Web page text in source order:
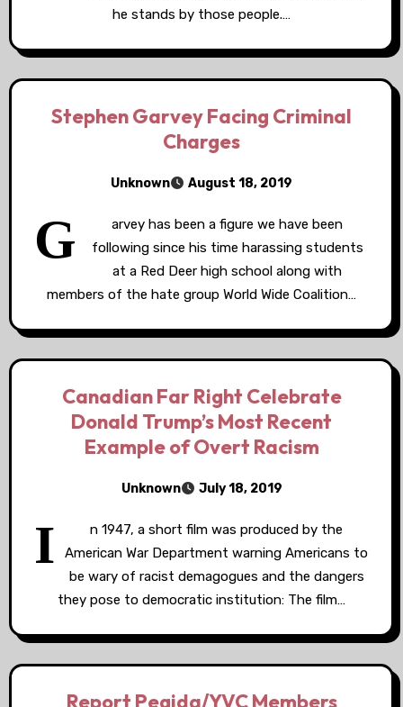
he stands by those people.…
Stephen Garvey Facing Criminal
Charges
Unknown August 18, 2019
G
arvey has been a figure we have been
following since his time harassing students
at a Red Deer high school along with
members of the hate group World Wide Coalition…
Canadian Far Right Celebrate
Donald Trump’s Most Recent
Example of Overt Racism
Unknown July 18, 2019
I
n 1947, a short film was produced by the
American War Department warning Americans to
be wary of racist demagogues and the dangers
they pose to democratic institution: The film…
Report Pegida/YVC Members